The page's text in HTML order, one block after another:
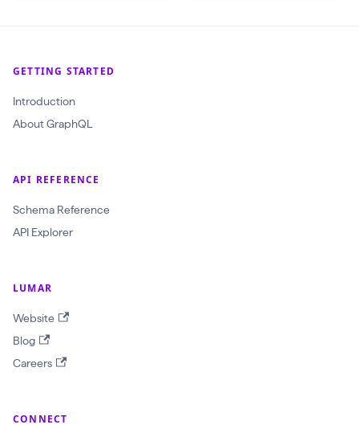
r
a
w
:
O
c
t
I
!
GETTING STARTED
Introduction
About GraphQL
API REFERENCE
Schema Reference
API Explorer
LUMAR
Website
Blog
Careers
CONNECT